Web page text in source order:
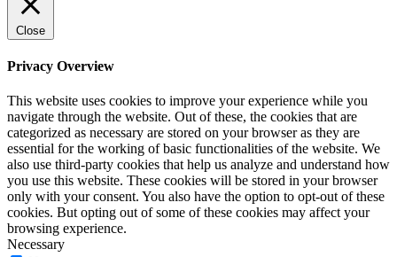
Close
Privacy Overview
This website uses cookies to improve your experience while you
navigate through the website. Out of these, the cookies that are
categorized as necessary are stored on your browser as they are
essential for the working of basic functionalities of the website. We
also use third-party cookies that help us analyze and understand how
you use this website. These cookies will be stored in your browser
only with your consent. You also have the option to opt-out of these
cookies. But opting out of some of these cookies may affect your
browsing experience.
Necessary